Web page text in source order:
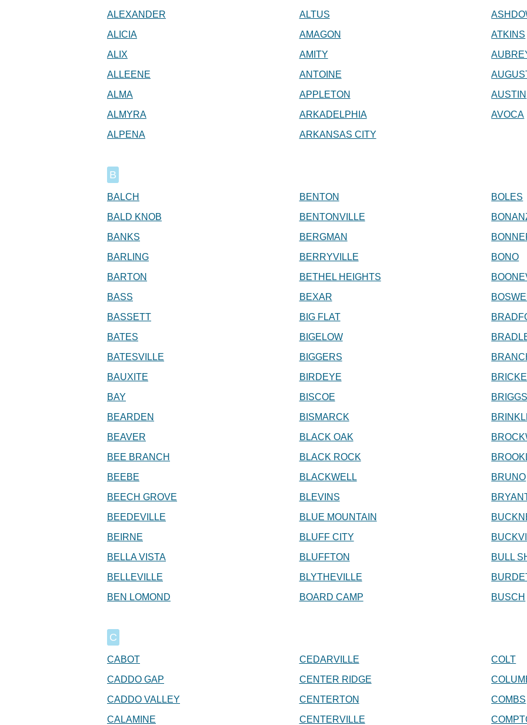
ALEXANDER
ALICIA
ALIX
ALLEENE
ALMA
ALMYRA
ALPENA
ALTUS
AMAGON
AMITY
ANTOINE
APPLETON
ARKADELPHIA
ARKANSAS CITY
ATKINS
AUSTIN
AVOCA
B
BALCH
BALD KNOB
BANKS
BARLING
BARTON
BASS
BASSETT
BATES
BATESVILLE
BAUXITE
BAY
BEARDEN
BEAVER
BEE BRANCH
BEEBE
BEECH GROVE
BEEDEVILLE
BEIRNE
BELLA VISTA
BELLEVILLE
BEN LOMOND
BENTON
BENTONVILLE
BERGMAN
BERRYVILLE
BETHEL HEIGHTS
BEXAR
BIG FLAT
BIGELOW
BIGGERS
BIRDEYE
BISCOE
BISMARCK
BLACK OAK
BLACK ROCK
BLACKWELL
BLEVINS
BLUE MOUNTAIN
BLUFF CITY
BLUFFTON
BLYTHEVILLE
BOARD CAMP
BOLES
BONO
BRUNO
BULL
BUSCH
C
CABOT
CADDO GAP
CADDO VALLEY
CALAMINE
CEDARVILLE
CENTER RIDGE
CENTERTON
CENTERVILLE
COLT
COMBS